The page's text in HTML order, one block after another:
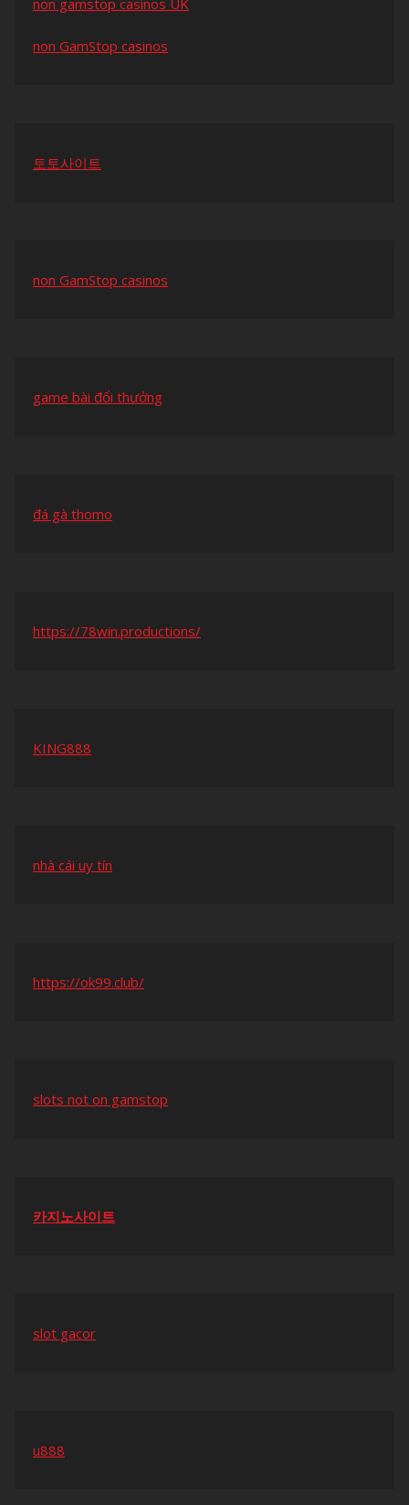
non gamstop casinos UK
non GamStop casinos
토토사이트
non GamStop casinos
game bài đổi thưởng
đá gà thomo
https://78win.productions/
KING888
nhà cái uy tín
https://ok99.club/
slots not on gamstop
카지노사이트
slot gacor
u888